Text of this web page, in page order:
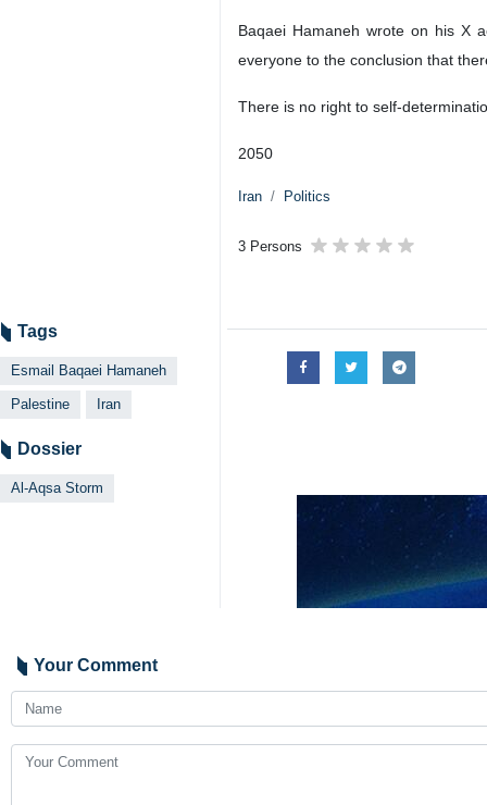
Baqaei Hamaneh wrote on his X
everyone to the conclusion that
There is no right to self-
2050
Iran Politics
3 Persons
Tags
Esmail Baqaei Hamaneh
Palestine Iran
Dossier
Al-Aqsa Storm
Your Comment